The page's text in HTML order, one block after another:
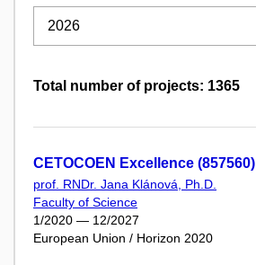
Total number of projects: 1365
CETOCOEN Excellence (857560)
prof. RNDr. Jana Klánová, Ph.D.
Faculty of Science
1/2020 — 12/2027
European Union / Horizon 2020